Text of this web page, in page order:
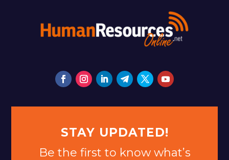
STAY UPDATED!
Be the first to know what’s